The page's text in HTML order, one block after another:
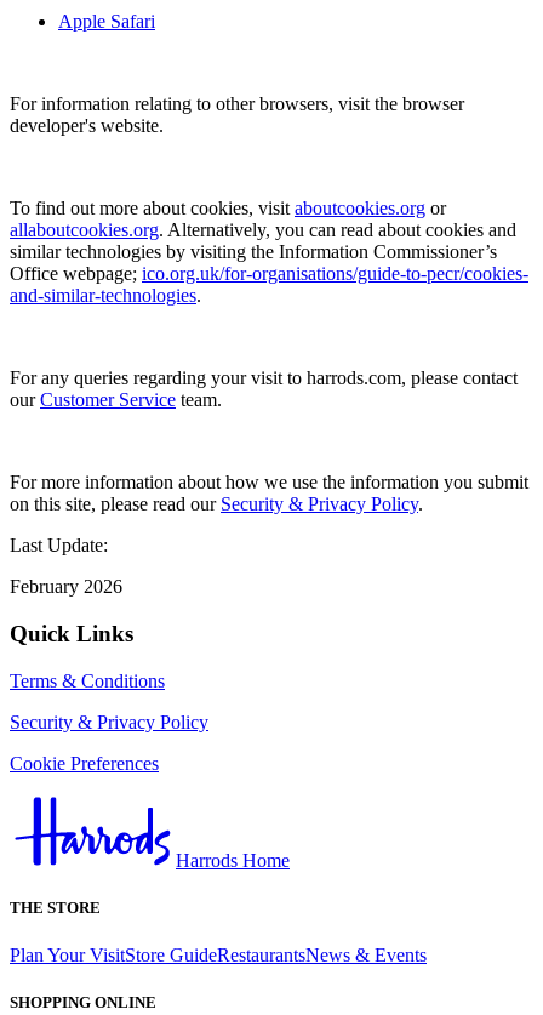
Apple Safari
For information relating to other browsers, visit the browser
developer's website.
To find out more about cookies, visitaboutcookies.org or
allaboutcookies.org. Alternatively, you can read about cookies and
similar technologies by visiting the Information Commissioner’s
Office webpage; ico.org.uk/for-organisations/guide-to-pecr/cookies-
and-similar-technologies.
For any queries regarding your visit to harrods.com, please contact
ourCustomer Service team.
For more information about how we use the information you submit
on this site, please read our Security & Privacy Policy.
Last Update:
February 2026
Quick Links
Terms & Conditions
Security & Privacy Policy
Cookie Preferences
Harrods Home
THE STORE
Plan Your VisitStore GuideRestaurantsNews & Events
SHOPPING ONLINE